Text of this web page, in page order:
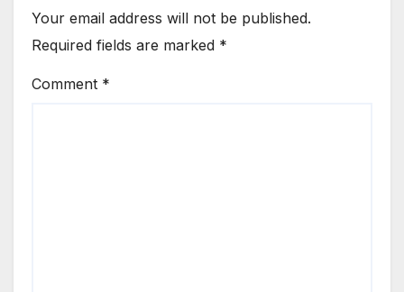
Your email address will not be published.
Required fields are marked *
Comment *